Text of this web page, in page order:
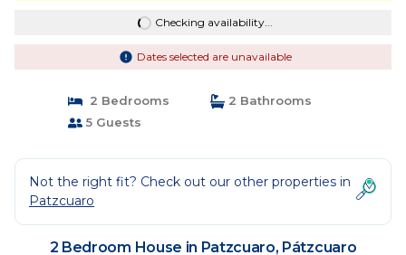
Checking availability...
Dates selected are unavailable
2 Bedrooms
2 Bathrooms
5 Guests
Not the right fit? Check out our other properties in
Patzcuaro
2 Bedroom House in Patzcuaro, Pátzcuaro